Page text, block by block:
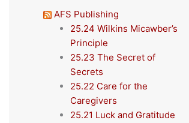
AFS Publishing
25.24 Wilkins Micawber’s
Principle
25.23 The Secret of
Secrets
25.22 Care for the
Caregivers
25.21 Luck and Gratitude